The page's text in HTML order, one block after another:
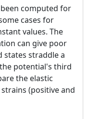
computed for
cases for
values. The
can give poor
states straddle a
potential's third
the elastic
(positive and